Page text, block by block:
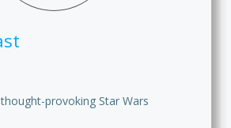
provoking Star Wars